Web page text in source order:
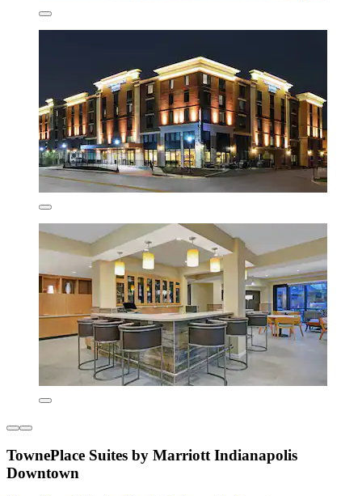
TownePlace Suites by Marriott Indianapolis
Downtown